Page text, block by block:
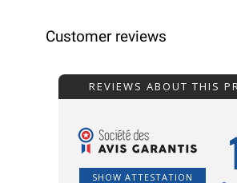
Customer reviews
REVIEWS ABOUT THIS
SHOW ATTESTATION